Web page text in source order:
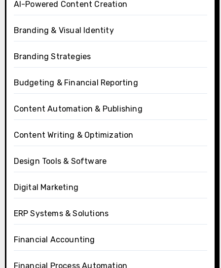
AI-Powered Content Creation
Branding & Visual Identity
Branding Strategies
Budgeting & Financial Reporting
Content Automation & Publishing
Content Writing & Optimization
Design Tools & Software
Digital Marketing
ERP Systems & Solutions
Financial Accounting
Financial Process Automation